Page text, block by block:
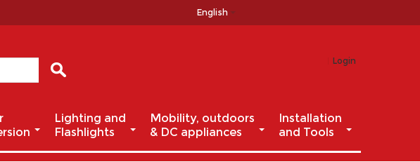
English
Login
Lighting and
Flashlights
Mobility, outdoors
& DC appliances
Installation
and Tools